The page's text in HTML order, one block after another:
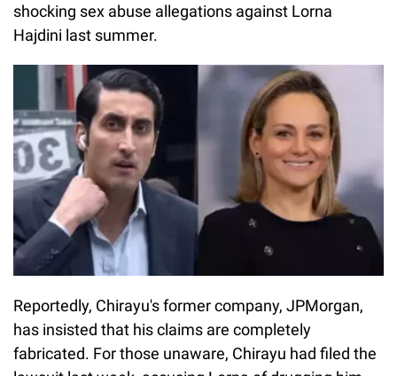
shocking sex abuse allegations against Lorna
Hajdini last summer.
Reportedly, Chirayu's former company, JPMorgan,
has insisted that his claims are completely
fabricated. For those unaware, Chirayu had filed the